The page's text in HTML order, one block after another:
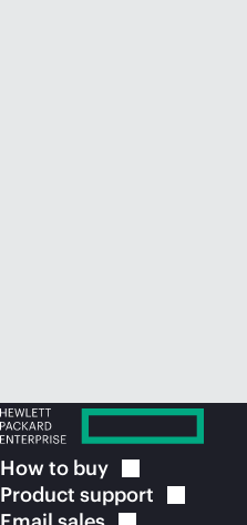
How to buy
Product support